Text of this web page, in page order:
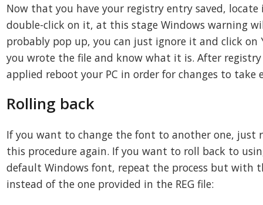
Now that you have your registry entry saved,
double-click on it, at this stage Windows warning
probably pop up, you can just ignore it and click on
you wrote the file and know what it is. After
applied reboot your PC in order for changes to take
Rolling back
If you want to change the font to another one, just
this procedure again. If you want to roll back to
default Windows font, repeat the process but with
instead of the one provided in the REG file: